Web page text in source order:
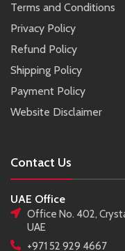
Terms and Conditions
Privacy Policy
Refund Policy
Shipping Policy
Payment Policy
Website Disclaimer
Contact Us
UAE Office
Office No. 402,
UAE
+971 52 929 4667